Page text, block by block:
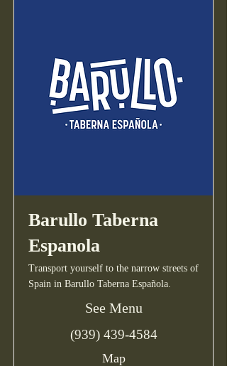
Barullo Taberna
Espanola
Transport yourself to the narrow streets of
Spain in Barullo Taberna Española.
See Menu
(939) 439-4584
Map